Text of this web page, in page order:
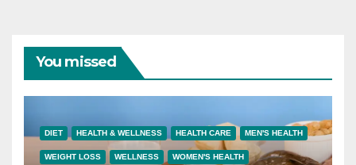
You missed
DIET HEALTH & WELLNESS HEALTH CARE MEN'S HEALTH
WEIGHT LOSS WELLNESS WOMEN'S HEALTH